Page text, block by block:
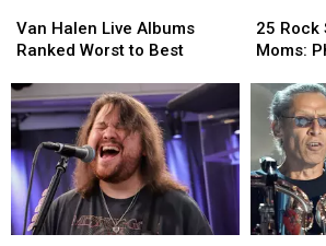
Halen
Live
Ranked
Worst
to
Best
Van Halen Live Albums
Ranked Worst to Best
Halen
Live
Ranked
Worst
to
Best
Rock
Stars
Their
Moms:
Photos
25 Rock
Moms:
Rock
Stars
Their
Moms:
Photos